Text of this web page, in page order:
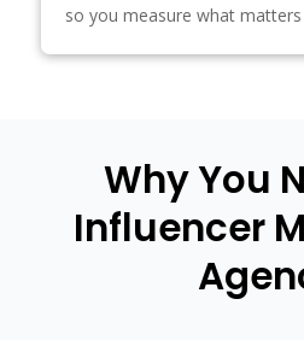
so you measure what
Why You
Influencer